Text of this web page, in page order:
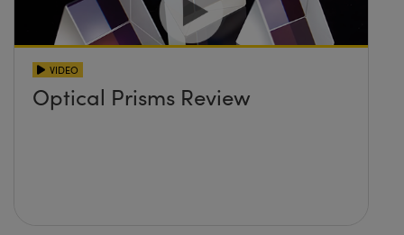
VIDEO
Optical Prisms Review